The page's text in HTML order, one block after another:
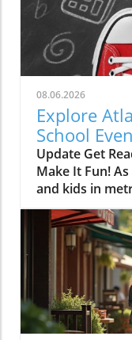
08.06.2026
Explore
School
Update Get
Make It Fun!
and kids in
another school
clothing, and
expenses can
region offers
free school
events before
School
Freebies Local